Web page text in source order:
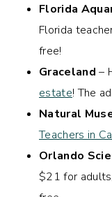
Florida
Florida
free!
Graceland–
estate! The
Natural
Teachers in
Orlando
$21 for